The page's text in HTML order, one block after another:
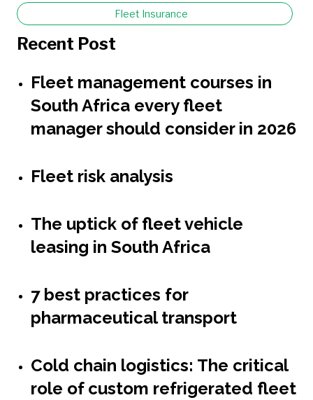
Fleet Insurance
Recent Post
Fleet management courses in
South Africa every fleet
manager should consider in 2026
Fleet risk analysis
The uptick of fleet vehicle
leasing in South Africa
7 best practices for
pharmaceutical transport
Cold chain logistics: The critical
role of custom refrigerated fleet